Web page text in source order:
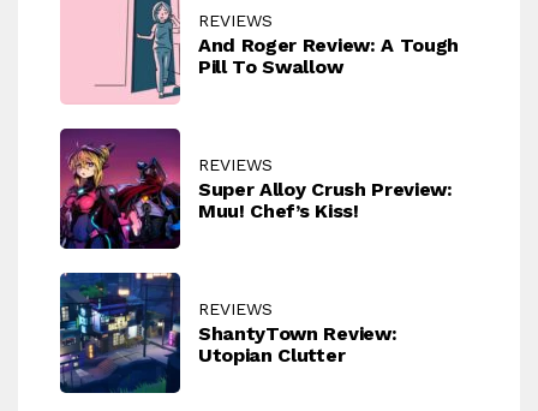
REVIEWS
And Roger Review: A Tough
Pill To Swallow
REVIEWS
Super Alloy Crush Preview:
Muu! Chef’s Kiss!
REVIEWS
ShantyTown Review:
Utopian Clutter